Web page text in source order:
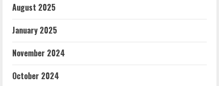
August 2025
January 2025
November 2024
October 2024